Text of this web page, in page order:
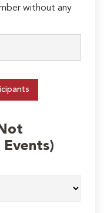
without any